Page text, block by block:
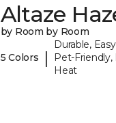
Altaze
by Room by Room
5 Colors |
Durable,
Pet-Friendly,
Heat